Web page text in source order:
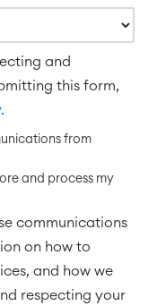
and
this form,
from
and process my
communications
on how to
and how we
respecting your